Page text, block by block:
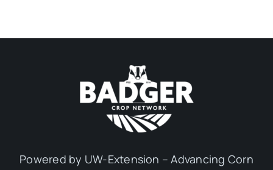
Powered by UW-Extension – Advancing Corn